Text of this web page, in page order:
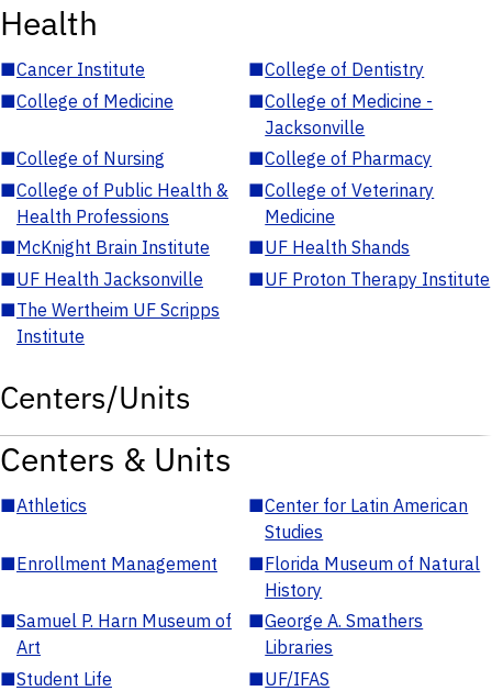
Health
■Cancer Institute ■College of Dentistry
■College of Medicine ■College of Medicine -
Jacksonville
■College of Nursing ■College of Pharmacy
■College of Public Health &
Health Professions
■College of Veterinary
Medicine
■McKnight Brain Institute ■UF Health Shands
■UF Health Jacksonville ■UF Proton Therapy Institute
■The Wertheim UF Scripps
Institute
Centers/Units
Centers & Units
■Athletics ■Center for Latin American
Studies
■Enrollment Management ■Florida Museum of Natural
History
■Samuel P. Harn Museum of
Art
■George A. Smathers
Libraries
■Student Life ■UF/IFAS